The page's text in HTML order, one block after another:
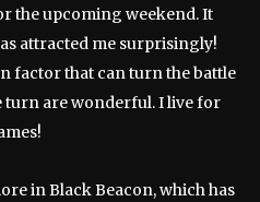
the upcoming weekend. It
attracted me surprisingly!
factor that can turn the battle
turn are wonderful. I live for
in Black Beacon, which has